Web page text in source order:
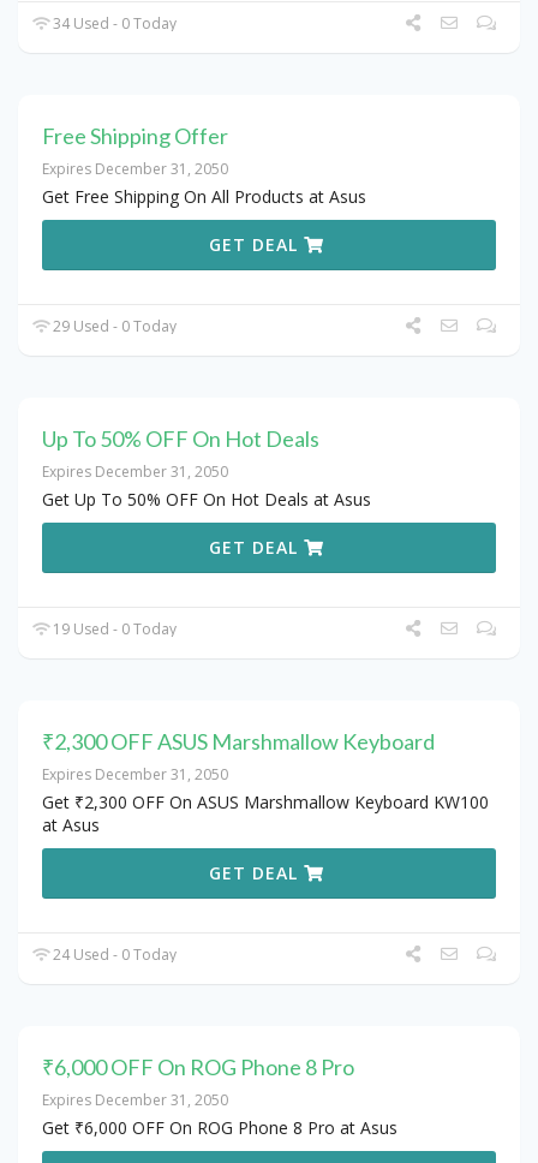
34 Used - 0 Today
Free Shipping Offer
Expires December 31, 2050
Get Free Shipping On All Products at Asus
GET DEAL
29 Used - 0 Today
Up To 50% OFF On Hot Deals
Expires December 31, 2050
Get Up To 50% OFF On Hot Deals at Asus
GET DEAL
19 Used - 0 Today
₹2,300 OFF ASUS Marshmallow Keyboard
Expires December 31, 2050
Get ₹2,300 OFF On ASUS Marshmallow Keyboard KW100
at Asus
GET DEAL
24 Used - 0 Today
₹6,000 OFF On ROG Phone 8 Pro
Expires December 31, 2050
Get ₹6,000 OFF On ROG Phone 8 Pro at Asus